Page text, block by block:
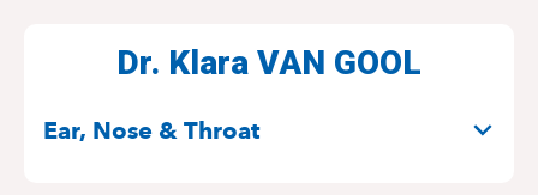
Dr. Klara VAN GOOL
Ear, Nose & Throat